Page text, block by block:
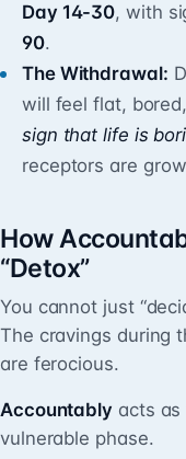
Day 14-30, with
90.
The Withdrawal:
will feel flat,
sign that life is
receptors are
How
“Detox”
You cannot just
The cravings during
are ferocious.
Accountably acts
vulnerable phase.